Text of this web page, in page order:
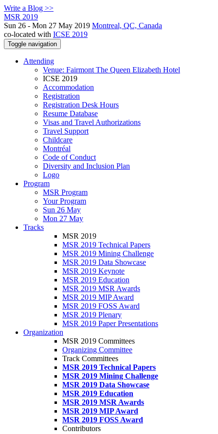
Write a Blog >>
MSR 2019
Sun 26 - Mon 27 May 2019 Montreal, QC, Canada
co-located with ICSE 2019
Toggle navigation
Attending
Venue: Fairmont The Queen Elizabeth Hotel
ICSE 2019
Accommodation
Registration
Registration Desk Hours
Resume Database
Visas and Travel Authorizations
Travel Support
Childcare
Montréal
Code of Conduct
Diversity and Inclusion Plan
Logo
Program
MSR Program
Your Program
Sun 26 May
Mon 27 May
Tracks
MSR 2019
MSR 2019 Technical Papers
MSR 2019 Mining Challenge
MSR 2019 Data Showcase
MSR 2019 Keynote
MSR 2019 Education
MSR 2019 MSR Awards
MSR 2019 MIP Award
MSR 2019 FOSS Award
MSR 2019 Plenary
MSR 2019 Paper Presentations
Organization
MSR 2019 Committees
Organizing Committee
Track Committees
MSR 2019 Technical Papers
MSR 2019 Mining Challenge
MSR 2019 Data Showcase
MSR 2019 Education
MSR 2019 MSR Awards
MSR 2019 MIP Award
MSR 2019 FOSS Award
Contributors